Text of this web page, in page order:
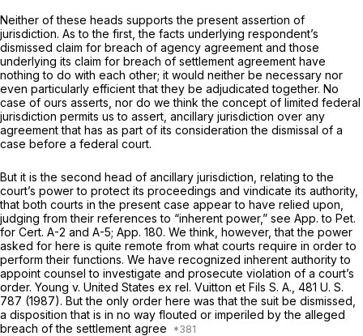
Neither of these heads supports the present assertion of
jurisdiction. As to the first, the facts underlying respondent’s
dismissed claim for breach of agency agreement and those
underlying its claim for breach of settlement agreement have
nothing to do with each other; it would neither be necessary nor
even particularly efficient that they be adjudicated together. No
case of ours asserts, nor do we think the concept of limited federal
jurisdiction permits us to assert, ancillary jurisdiction over any
agrеement that has as part of its consideration the dismissal of a
case before a federal court.
But it is the second head of ancillary jurisdiction, relating to the
court’s power to protect its proceedings and vindicate its authority,
that both courts in the present case appear to have relied upon,
judging from their references to “inherent power,” see App. to Pet.
for Cert. A-2 and A-5; App. 180. We think, however, that the power
asked for here is quite remote from what courts require in order to
perform their functions. We have recognized inherent authority to
appoint counsel to investigate and prosecute violation of a court’s
order. Young v. United States ex rel. Vuitton et Fils S. A., 481 U. S.
787 (1987). But the only order here was that the suit be dismissed,
a disposition that is in no way flouted or imperiled by the alleged
breach of the settlement agree